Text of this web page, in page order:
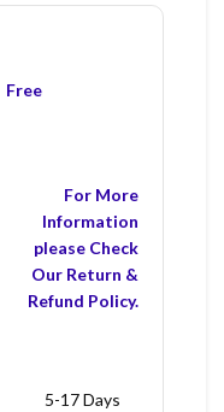
Free
For More
Information
please Check
Our Return &
Refund Policy.
5-17 Days